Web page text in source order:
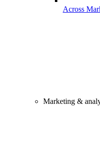
Across
Marketing &